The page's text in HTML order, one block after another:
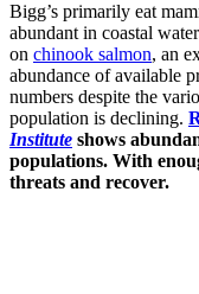
Bigg’s primarily eat
abundant in coastal
on chinook salmon, an
abundance of available
numbers despite the
population is declining.
Institute shows
populations. With
threats and recover.